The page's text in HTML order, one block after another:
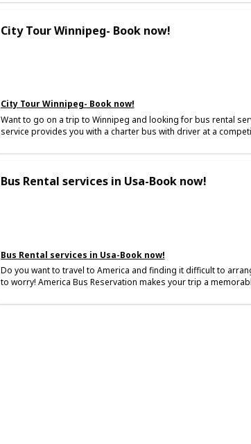
City Tour Winnipeg- Book now!
City Tour Winnipeg- Book now!
Want to go on a trip to Winnipeg and looking for bus rental
service provides you with a charter bus with driver at a
Bus Rental services in Usa-Book now!
Bus Rental services in Usa-Book now!
Do you want to travel to America and finding it difficult to
to worry! America Bus Reservation makes your trip a